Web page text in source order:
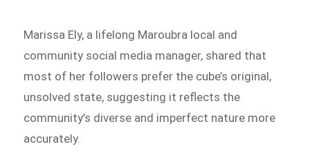
Marissa Ely, a lifelong Maroubra local and
community social media manager, shared that
most of her followers prefer the cube’s original,
unsolved state, suggesting it reflects the
community’s diverse and imperfect nature more
accurately.